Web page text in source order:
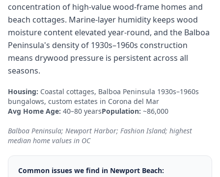
concentration of high-value wood-frame homes and
beach cottages. Marine-layer humidity keeps wood
moisture content elevated year-round, and the Balboa
Peninsula's density of 1930s–1960s construction
means drywood pressure is persistent across all
seasons.
Housing: Coastal cottages, Balboa Peninsula 1930s–1960s
bungalows, custom estates in Corona del Mar
Avg Home Age: 40–80 yearsPopulation: ~86,000
Balboa Peninsula; Newport Harbor; Fashion Island; highest
median home values in OC
Common issues we find in Newport Beach: